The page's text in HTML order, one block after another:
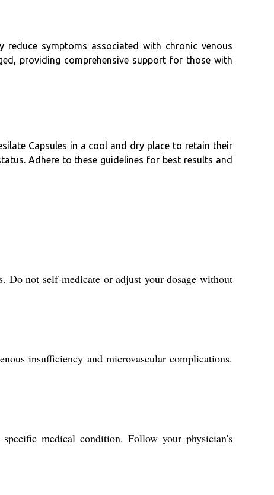
reduce symptoms associated with chronic venous
providing comprehensive support for those with
Capsules in a cool and dry place to retain their
Adhere to these guidelines for best results and
Do not self-medicate or adjust your dosage without
insufficiency and microvascular complications.
medical condition. Follow your physician's